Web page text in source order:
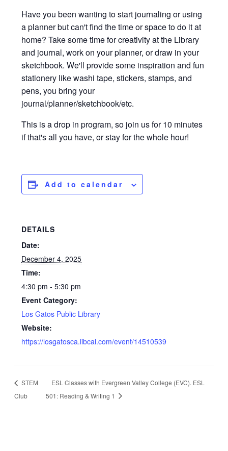
Have you been wanting to start journaling or using
a planner but can't find the time or space to do it at
home? Take some time for creativity at the Library
and journal, work on your planner, or draw in your
sketchbook. We'll provide some inspiration and fun
stationery like washi tape, stickers, stamps, and
pens, you bring your
journal/planner/sketchbook/etc.
This is a drop in program, so join us for 10 minutes
if that's all you have, or stay for the whole hour!
Add to calendar
DETAILS
Date:
December 4, 2025
Time:
4:30 pm - 5:30 pm
Event Category:
Los Gatos Public Library
Website:
https://losgatosca.libcal.com/event/14510539
STEM
Club
ESL Classes with Evergreen Valley College (EVC). ESL
501: Reading & Writing 1